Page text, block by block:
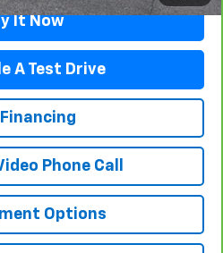
It Now
A Test Drive
Phone Call
Options